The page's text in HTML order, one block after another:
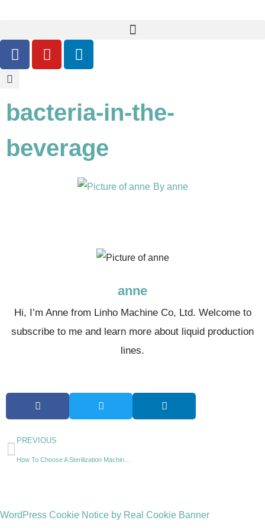
bacteria-in-the-
beverage
Byanne
anne
Hi, I’m Anne from Linho Machine Co, Ltd. Welcome to
subscribe to me and learn more about liquid production
lines.
PREVIOUS
WordPress Cookie Notice by Real Cookie Banner